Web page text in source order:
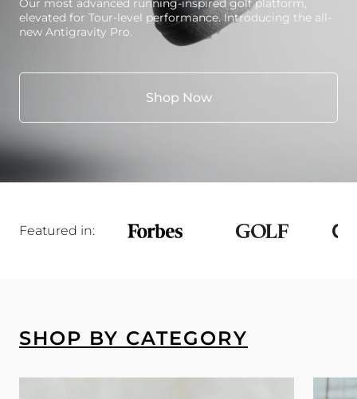
Our most advanced running-inspired golf platform,
elevated for Tour-level performance. Introducing the all-
new Antigravity Pro.
Shop Now
Featured in:
SHOP BY CATEGORY